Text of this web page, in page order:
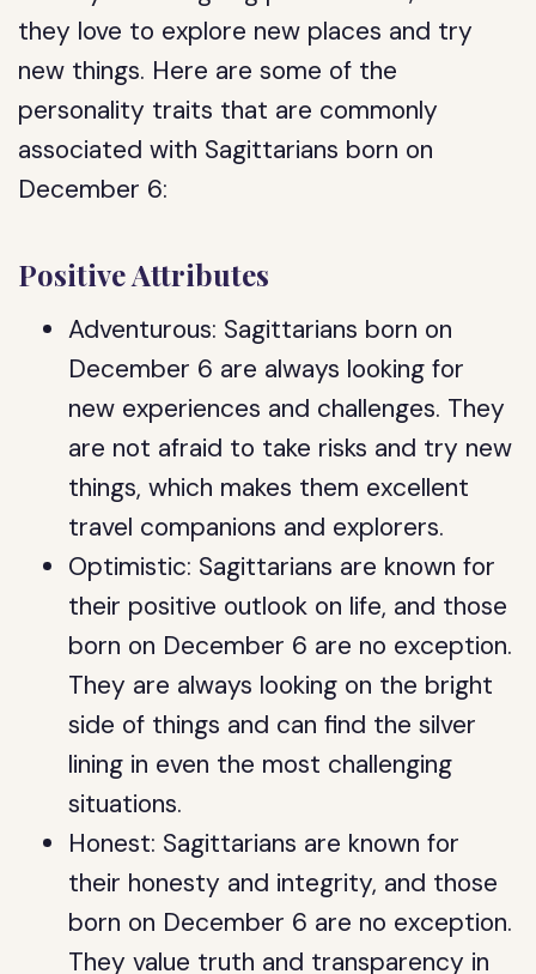
they love to explore new places and try
new things. Here are some of the
personality traits that are commonly
associated with Sagittarians born on
December 6:
Positive Attributes
Adventurous: Sagittarians born on
December 6 are always looking for
new experiences and challenges. They
are not afraid to take risks and try new
things, which makes them excellent
travel companions and explorers.
Optimistic: Sagittarians are known for
their positive outlook on life, and those
born on December 6 are no exception.
They are always looking on the bright
side of things and can find the silver
lining in even the most challenging
situations.
Honest: Sagittarians are known for
their honesty and integrity, and those
born on December 6 are no exception.
They value truth and transparency in